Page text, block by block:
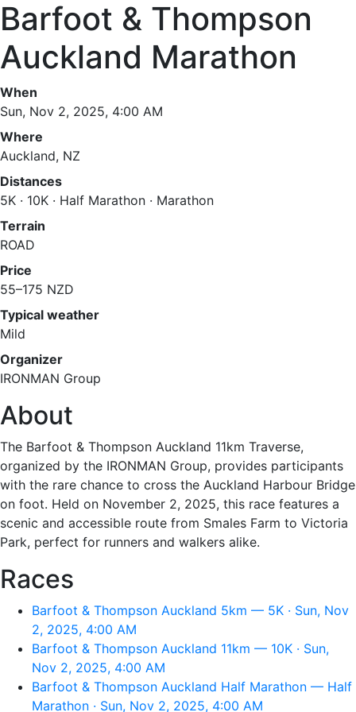
Barfoot & Thompson
Auckland Marathon
When
Sun, Nov 2, 2025, 4:00 AM
Where
Auckland, NZ
Distances
5K · 10K · Half Marathon · Marathon
Terrain
ROAD
Price
55–175 NZD
Typical weather
Mild
Organizer
IRONMAN Group
About
The Barfoot & Thompson Auckland 11km Traverse,
organized by the IRONMAN Group, provides participants
with the rare chance to cross the Auckland Harbour Bridge
on foot. Held on November 2, 2025, this race features a
scenic and accessible route from Smales Farm to Victoria
Park, perfect for runners and walkers alike.
Races
Barfoot & Thompson Auckland 5km — 5K · Sun, Nov
2, 2025, 4:00 AM
Barfoot & Thompson Auckland 11km — 10K · Sun,
Nov 2, 2025, 4:00 AM
Barfoot & Thompson Auckland Half Marathon — Half
Marathon · Sun, Nov 2, 2025, 4:00 AM